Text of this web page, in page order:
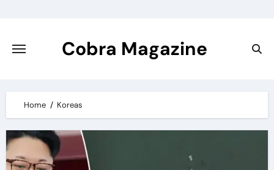
content
Cobra Magazine
Home Koreas